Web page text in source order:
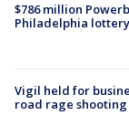
$786 million
Philadelphia
Vigil held for
road rage shooting